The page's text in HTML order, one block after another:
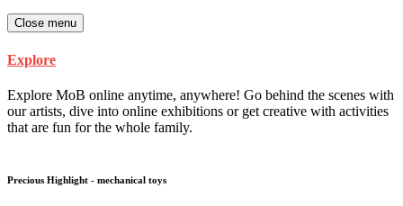
Close menu
Explore
Explore MoB online anytime, anywhere! Go behind the scenes with
our artists, dive into online exhibitions or get creative with activities
that are fun for the whole family.
Precious Highlight - mechanical toys